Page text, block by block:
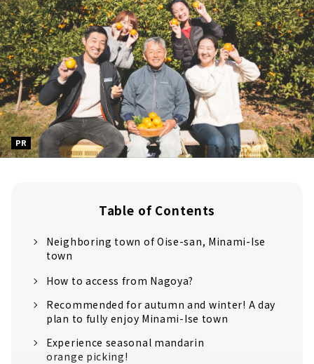
PR
Table of Contents
Neighboring town of Oise-san, Minami-Ise
town
How to access from Nagoya?
Recommended for autumn and winter! A day
plan to fully enjoy Minami-Ise town
Experience seasonal mandarin
orange picking!